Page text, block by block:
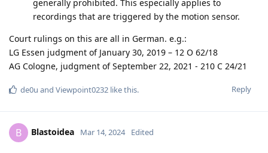
generally prohibited. This especially applies to
recordings that are triggered by the motion sensor.
Court rulings on this are all in German. e.g.:
LG Essen judgment of January 30, 2019 – 12 O 62/18
AG Cologne, judgment of September 22, 2021 - 210 C 24/21
Reply
de0u and Viewpoint0232 like this.
B Blastoidea Mar 14, 2024 Edited